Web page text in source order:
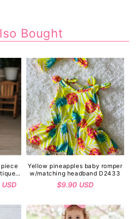
Bought
piece
Yellow pineapples baby romper
w/matching headband D2433
Regular
$9.90 USD